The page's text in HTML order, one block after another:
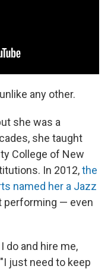
any other.
she was a
she taught
College of New
In 2012,the
named her a Jazz
performing — even
do and hire me,
just need to keep